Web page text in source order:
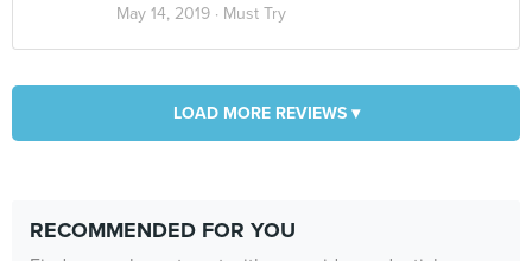
May 14, 2019 · Must Try
LOAD MORE REVIEWS ▾
RECOMMENDED FOR YOU